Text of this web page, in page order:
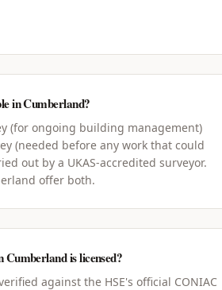
in Cumberland?
(for ongoing building management)
(needed before any work that could
out by a UKAS-accredited surveyor.
offer both.
is licensed?
against the HSE's official CONIAC